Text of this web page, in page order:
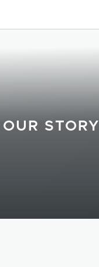
OUR STORY